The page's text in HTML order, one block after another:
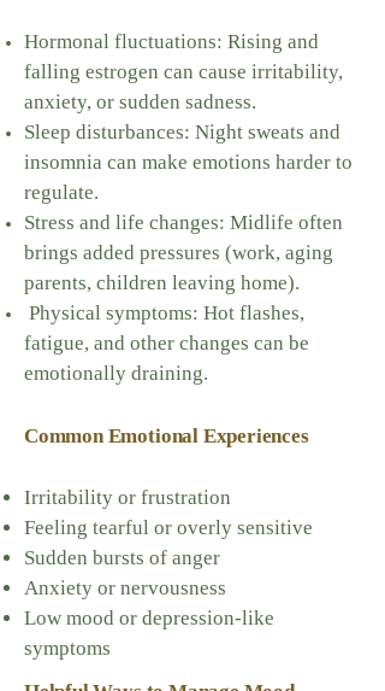
Hormonal fluctuations: Rising and
falling estrogen can cause irritability,
anxiety, or sudden sadness.
Sleep disturbances: Night sweats and
insomnia can make emotions harder to
regulate.
Stress and life changes: Midlife often
brings added pressures (work, aging
parents, children leaving home).
Physical symptoms: Hot flashes,
fatigue, and other changes can be
emotionally draining.
Common Emotional Experiences
Irritability or frustration
Feeling tearful or overly sensitive
Sudden bursts of anger
Anxiety or nervousness
Low mood or depression-like
symptoms